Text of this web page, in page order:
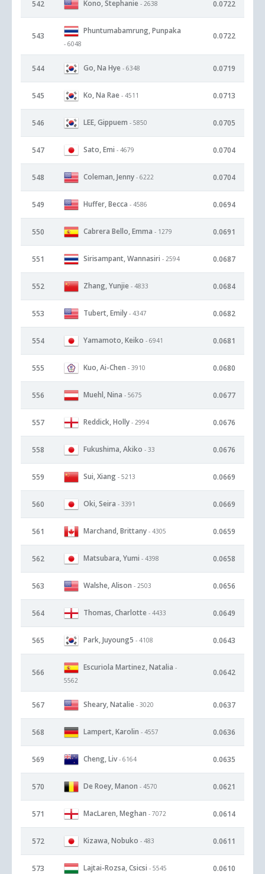
542 Kono, Stephanie - 2638 0.0722
543
Phuntumabamrung, Punpaka
- 6048
0.0722
544 Go, Na Hye - 6348 0.0719
545 Ko, Na Rae - 4511 0.0713
546 LEE, Gippuem - 5850 0.0705
547 Sato, Emi - 4679 0.0704
548 Coleman, Jenny - 6222 0.0704
549 Huffer, Becca - 4586 0.0694
550 Cabrera Bello, Emma - 1279 0.0691
551 Sirisampant, Wannasiri - 2594 0.0687
552 Zhang, Yunjie - 4833 0.0684
553 Tubert, Emily - 4347 0.0682
554 Yamamoto, Keiko - 6941 0.0681
555 Kuo, Ai-Chen - 3910 0.0680
556 Muehl, Nina - 5675 0.0677
557 Reddick, Holly - 2994 0.0676
558 Fukushima, Akiko - 33 0.0676
559 Sui, Xiang - 5213 0.0669
560 Oki, Seira - 3391 0.0669
561 Marchand, Brittany - 4305 0.0659
562 Matsubara, Yumi - 4398 0.0658
563 Walshe, Alison - 2503 0.0656
564 Thomas, Charlotte - 4433 0.0649
565 Park, Juyoung5 - 4108 0.0643
566
Escuriola Martinez, Natalia -
5562
0.0642
567 Sheary, Natalie - 3020 0.0637
568 Lampert, Karolin - 4557 0.0636
569 Cheng, Liv - 6164 0.0635
570 De Roey, Manon - 4570 0.0621
571 MacLaren, Meghan - 7072 0.0614
572 Kizawa, Nobuko - 483 0.0611
573 Lajtai-Rozsa, Csicsi - 5545 0.0610